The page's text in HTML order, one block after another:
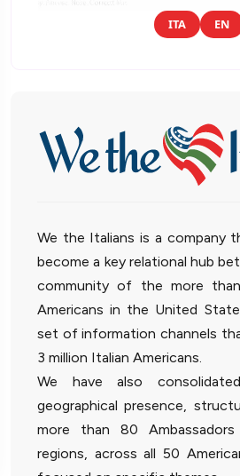
ITA EN
We the Italians is a company
become a key relational hub
community of the more
Americans in the United
set of information channels
3 million Italian Americans.
We have also
geographical presence,
more than 80
regions, across all 50